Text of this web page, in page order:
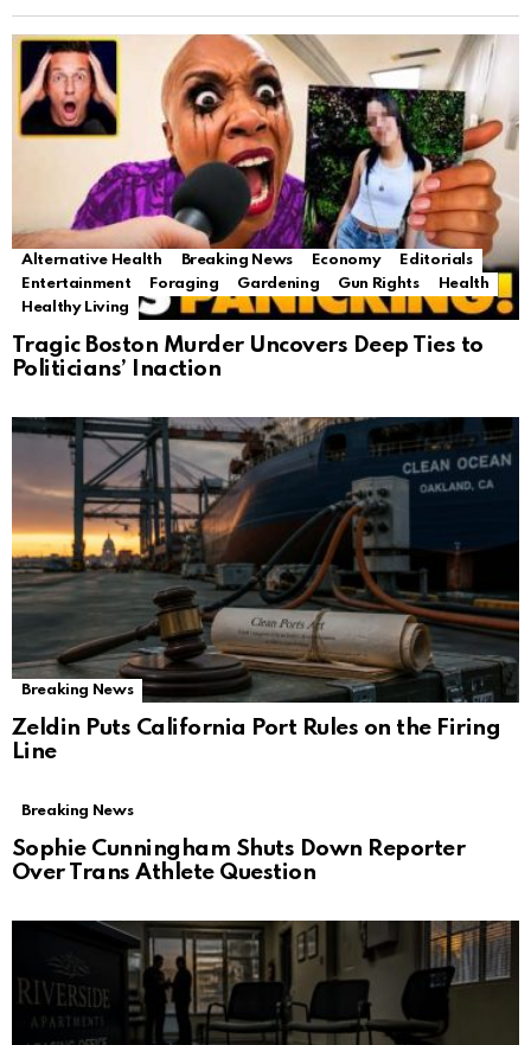
Alternative Health Breaking News Economy
Editorials
Entertainment
Foraging Gardening Gun Rights
Health
Healthy Living
Tragic Boston Murder Uncovers Deep Ties to
Politicians’ Inaction
Breaking News
Zeldin Puts California Port Rules on the Firing
Line
Breaking News
Sophie Cunningham Shuts Down Reporter
Over Trans Athlete Question